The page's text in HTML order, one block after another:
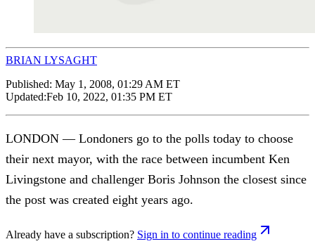
BRIAN LYSAGHT
Published: May 1, 2008, 01:29 AM ET
Updated:Feb 10, 2022, 01:35 PM ET
LONDON — Londoners go to the polls today to choose
their next mayor, with the race between incumbent Ken
Livingstone and challenger Boris Johnson the closest since
the post was created eight years ago.
Already have a subscription? Sign in to continue reading